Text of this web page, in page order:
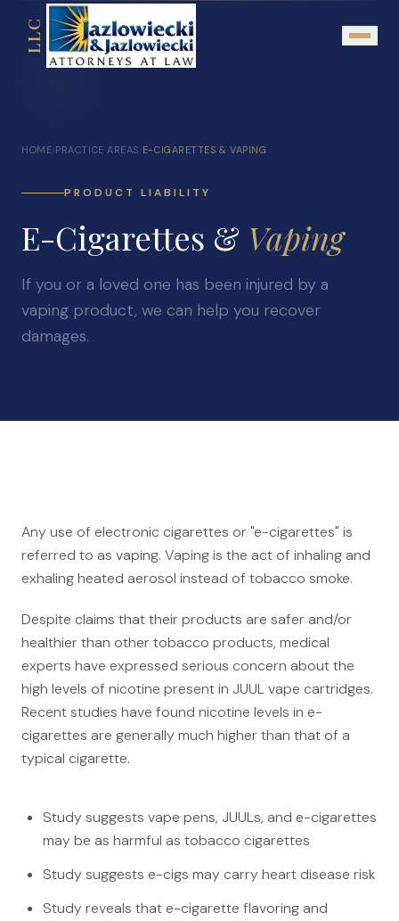
LLC
Testimonials
Our Network
Attorney Referrals
Community Outreach
Practice Areas
Silicosis Lawsuit
Mass Transportation
Truck Accidents
Bus Accidents
Aviation Accidents
Canadians Injured in USA
U.S. Disaster Map
Wrongful Death
Legal Malpractice
HOME/PRACTICE AREAS/E-CIGARETTES & VAPING
PRODUCT LIABILITY
E-Cigarettes & Vaping
If you or a loved one has been injured by a
vaping product, we can help you recover
damages.
Any use of electronic cigarettes or "e-cigarettes" is
referred to as vaping. Vaping is the act of inhaling and
exhaling heated aerosol instead of tobacco smoke.
Despite claims that their products are safer and/or
healthier than other tobacco products, medical
experts have expressed serious concern about the
high levels of nicotine present in JUUL vape cartridges.
Recent studies have found nicotine levels in e-
cigarettes are generally much higher than that of a
typical cigarette.
Study suggests vape pens, JUULs, and e-cigarettes
may be as harmful as tobacco cigarettes
Study suggests e-cigs may carry heart disease risk
Study reveals that e-cigarette flavoring and